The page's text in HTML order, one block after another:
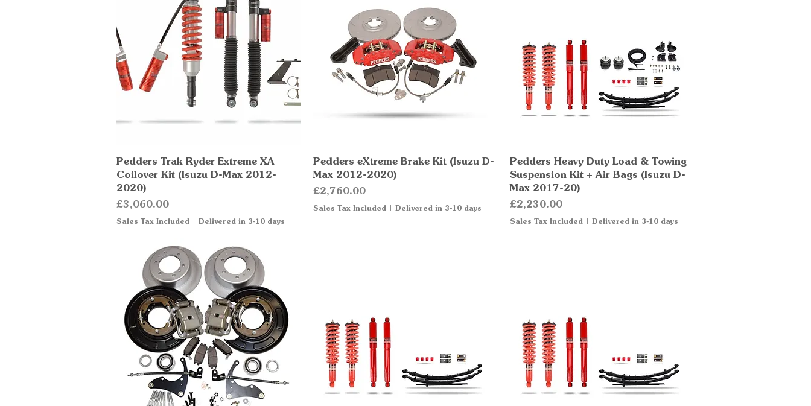
Quick View
Pedders Trak Ryder Extreme XA
Coilover Kit (Isuzu D-Max 2012-
2020)
Price
£3,060.00
Sales Tax Included | Delivered in 3-10 days
Quick View
Pedders eXtreme Brake Kit (Isuzu D-
Max 2012-2020)
Price
£2,760.00
Sales Tax Included | Delivered in 3-10 days
Quick View
Pedders Heavy Duty Load & Towing
Suspension Kit + Air Bags (Isuzu D-
Max 2017-20)
Price
£2,230.00
Sales Tax Included | Delivered in 3-10 days